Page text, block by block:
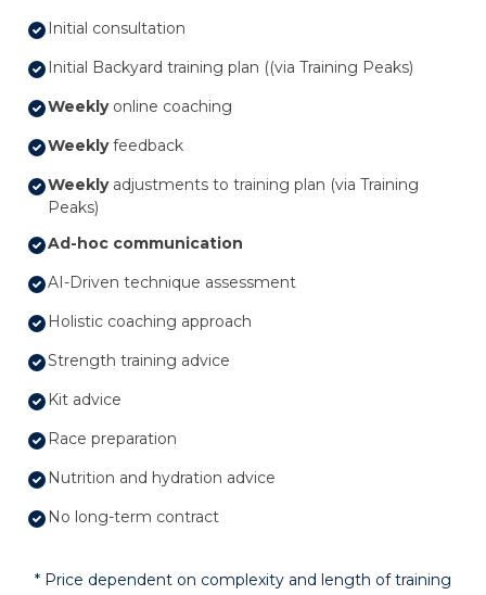
Initial consultation
Initial Backyard training plan ((via Training Peaks)
Weeklyonline coaching
Weeklyfeedback
Weekly adjustments to training plan (via Training
Peaks)
Ad-hoc communication
AI-Driven technique assessment
Holistic coaching approach
Strength training advice
Kit advice
Race preparation
Nutrition and hydration advice
No long-term contract
* Price dependent on complexity and length of training